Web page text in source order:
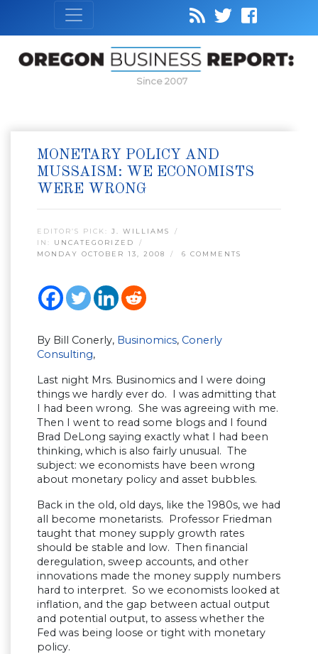
Since 2007
MONETARY POLICY AND
MUSSAISM: WE ECONOMISTS
WERE WRONG
EDITOR’S PICK: J. WILLIAMS
IN: UNCATEGORIZED
MONDAY OCTOBER 13, 2008
6 COMMENTS
By Bill Conerly, Businomics, Conerly
Consulting,
Last night Mrs. Businomics and I were doing
things we hardly ever do. I was admitting that
I had been wrong. She was agreeing with me.
Then I went to read some blogs and I found
Brad DeLong saying exactly what I had been
thinking, which is also fairly unusual. The
subject: we economists have been wrong
about monetary policy and asset bubbles.
Back in the old, old days, like the 1980s, we had
all become monetarists. Professor Friedman
taught that money supply growth rates
should be stable and low. Then financial
deregulation, sweep accounts, and other
innovations made the money supply numbers
hard to interpret. So we economists looked at
inflation, and the gap between actual output
and potential output, to assess whether the
Fed was being loose or tight with monetary
policy.